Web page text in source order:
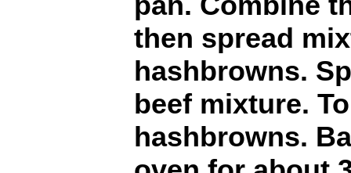
then spread
hashbrowns.
beef mixture.
hashbrowns.